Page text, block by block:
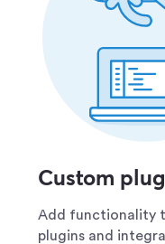
Custom
Add functionality
plugins and